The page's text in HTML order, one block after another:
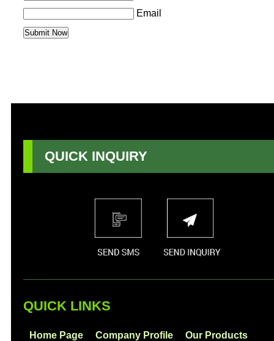
Email
QUICK INQUIRY
QUICK LINKS
Home Page Company Profile
Our Products